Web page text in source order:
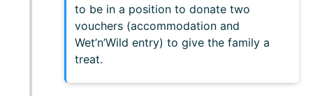
to be in a position to donate two
vouchers (accommodation and
Wet’n’Wild entry) to give the family a
treat.